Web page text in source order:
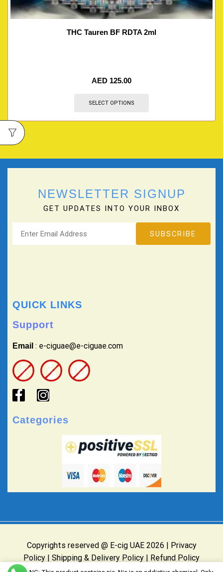
THC Tauren BF RDTA 2ml
AED 125.00
SELECT OPTIONS
NEWSLETTER SIGNUP
GET UPDATES INTO YOUR INBOX
QUICK LINKS
Support
Email : e-ciguae@e-ciguae.com
Categories
Copyrights reserved @ E-cig UAE 2026 |
Privacy
Policy
Shipping & Delivery Policy
Refund Policy